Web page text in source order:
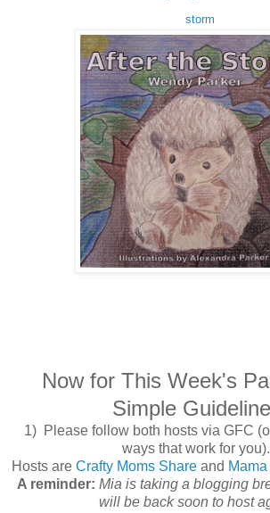
storm
Now for This Week's
Simple
1) Please follow both hosts via GFC
ways that work for you).
Hosts are Crafty Moms Shareand
A reminder: Mia is taking a blogging
will be back soon to host